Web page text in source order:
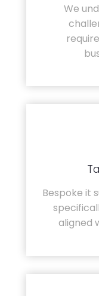
We
Bespoke it
aligned